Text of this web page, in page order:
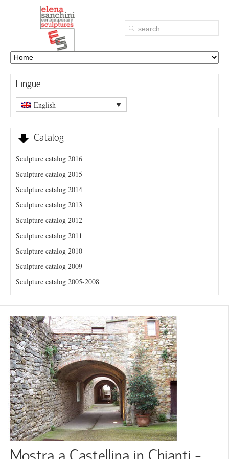
Lingue
English
Catalog
Sculpture catalog 2016
Sculpture catalog 2015
Sculpture catalog 2014
Sculpture catalog 2013
Sculpture catalog 2012
Sculpture catalog 2011
Sculpture catalog 2010
Sculpture catalog 2009
Sculpture catalog 2005-2008